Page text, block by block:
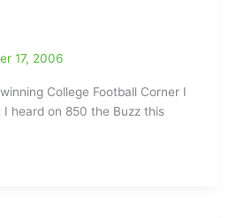
17, 2006
College Football Corner I
heard on 850 the Buzz this